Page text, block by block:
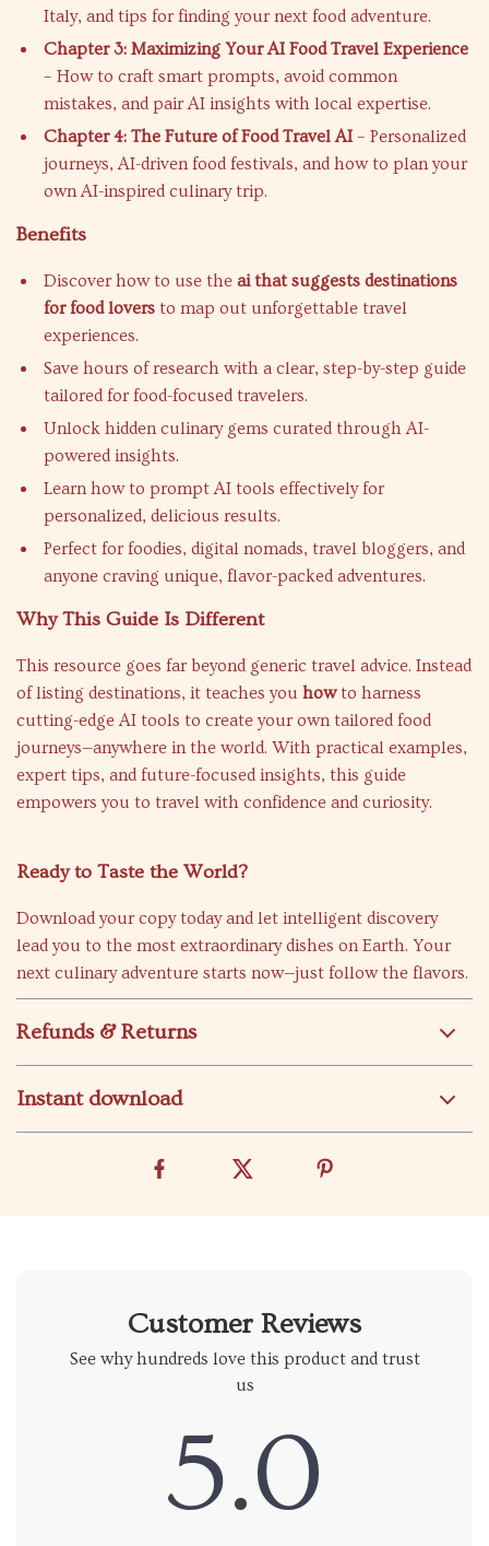
Italy, and tips for finding your next food adventure.
Chapter 3: Maximizing Your AI Food Travel Experience
– How to craft smart prompts, avoid common
mistakes, and pair AI insights with local expertise.
Chapter 4: The Future of Food Travel AI – Personalized
journeys, AI-driven food festivals, and how to plan your
own AI-inspired culinary trip.
Benefits
Discover how to use the ai that suggests destinations
for food lovers to map out unforgettable travel
experiences.
Save hours of research with a clear, step-by-step guide
tailored for food-focused travelers.
Unlock hidden culinary gems curated through AI-
powered insights.
Learn how to prompt AI tools effectively for
personalized, delicious results.
Perfect for foodies, digital nomads, travel bloggers, and
anyone craving unique, flavor-packed adventures.
Why This Guide Is Different
This resource goes far beyond generic travel advice. Instead
of listing destinations, it teaches you howto harness
cutting-edge AI tools to create your own tailored food
journeys—anywhere in the world. With practical examples,
expert tips, and future-focused insights, this guide
empowers you to travel with confidence and curiosity.
Ready to Taste the World?
Download your copy today and let intelligent discovery
lead you to the most extraordinary dishes on Earth. Your
next culinary adventure starts now—just follow the flavors.
Refunds & Returns
Instant download
Customer Reviews
See why hundreds love this product and trust
us
5.0